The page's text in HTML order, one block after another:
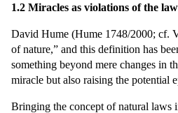
1.2 Miracles as violations of the
David Hume (Hume 1748/2000; cf.
of nature,” and this definition has
something beyond mere changes in
miracle but also raising the potential
Bringing the concept of natural laws